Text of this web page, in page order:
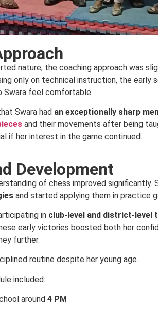
nature, the coaching approach was
only on technical instruction, the early
Swara feel comfortable.
Swara had an exceptionally sharp
and their movements after being
if her interest in the game continued.
Development
of chess improved significantly.
and started applying them in practice
in club-level and district-level
early victories boosted both her
further.
routine despite her young age.
included:
around 4 PM